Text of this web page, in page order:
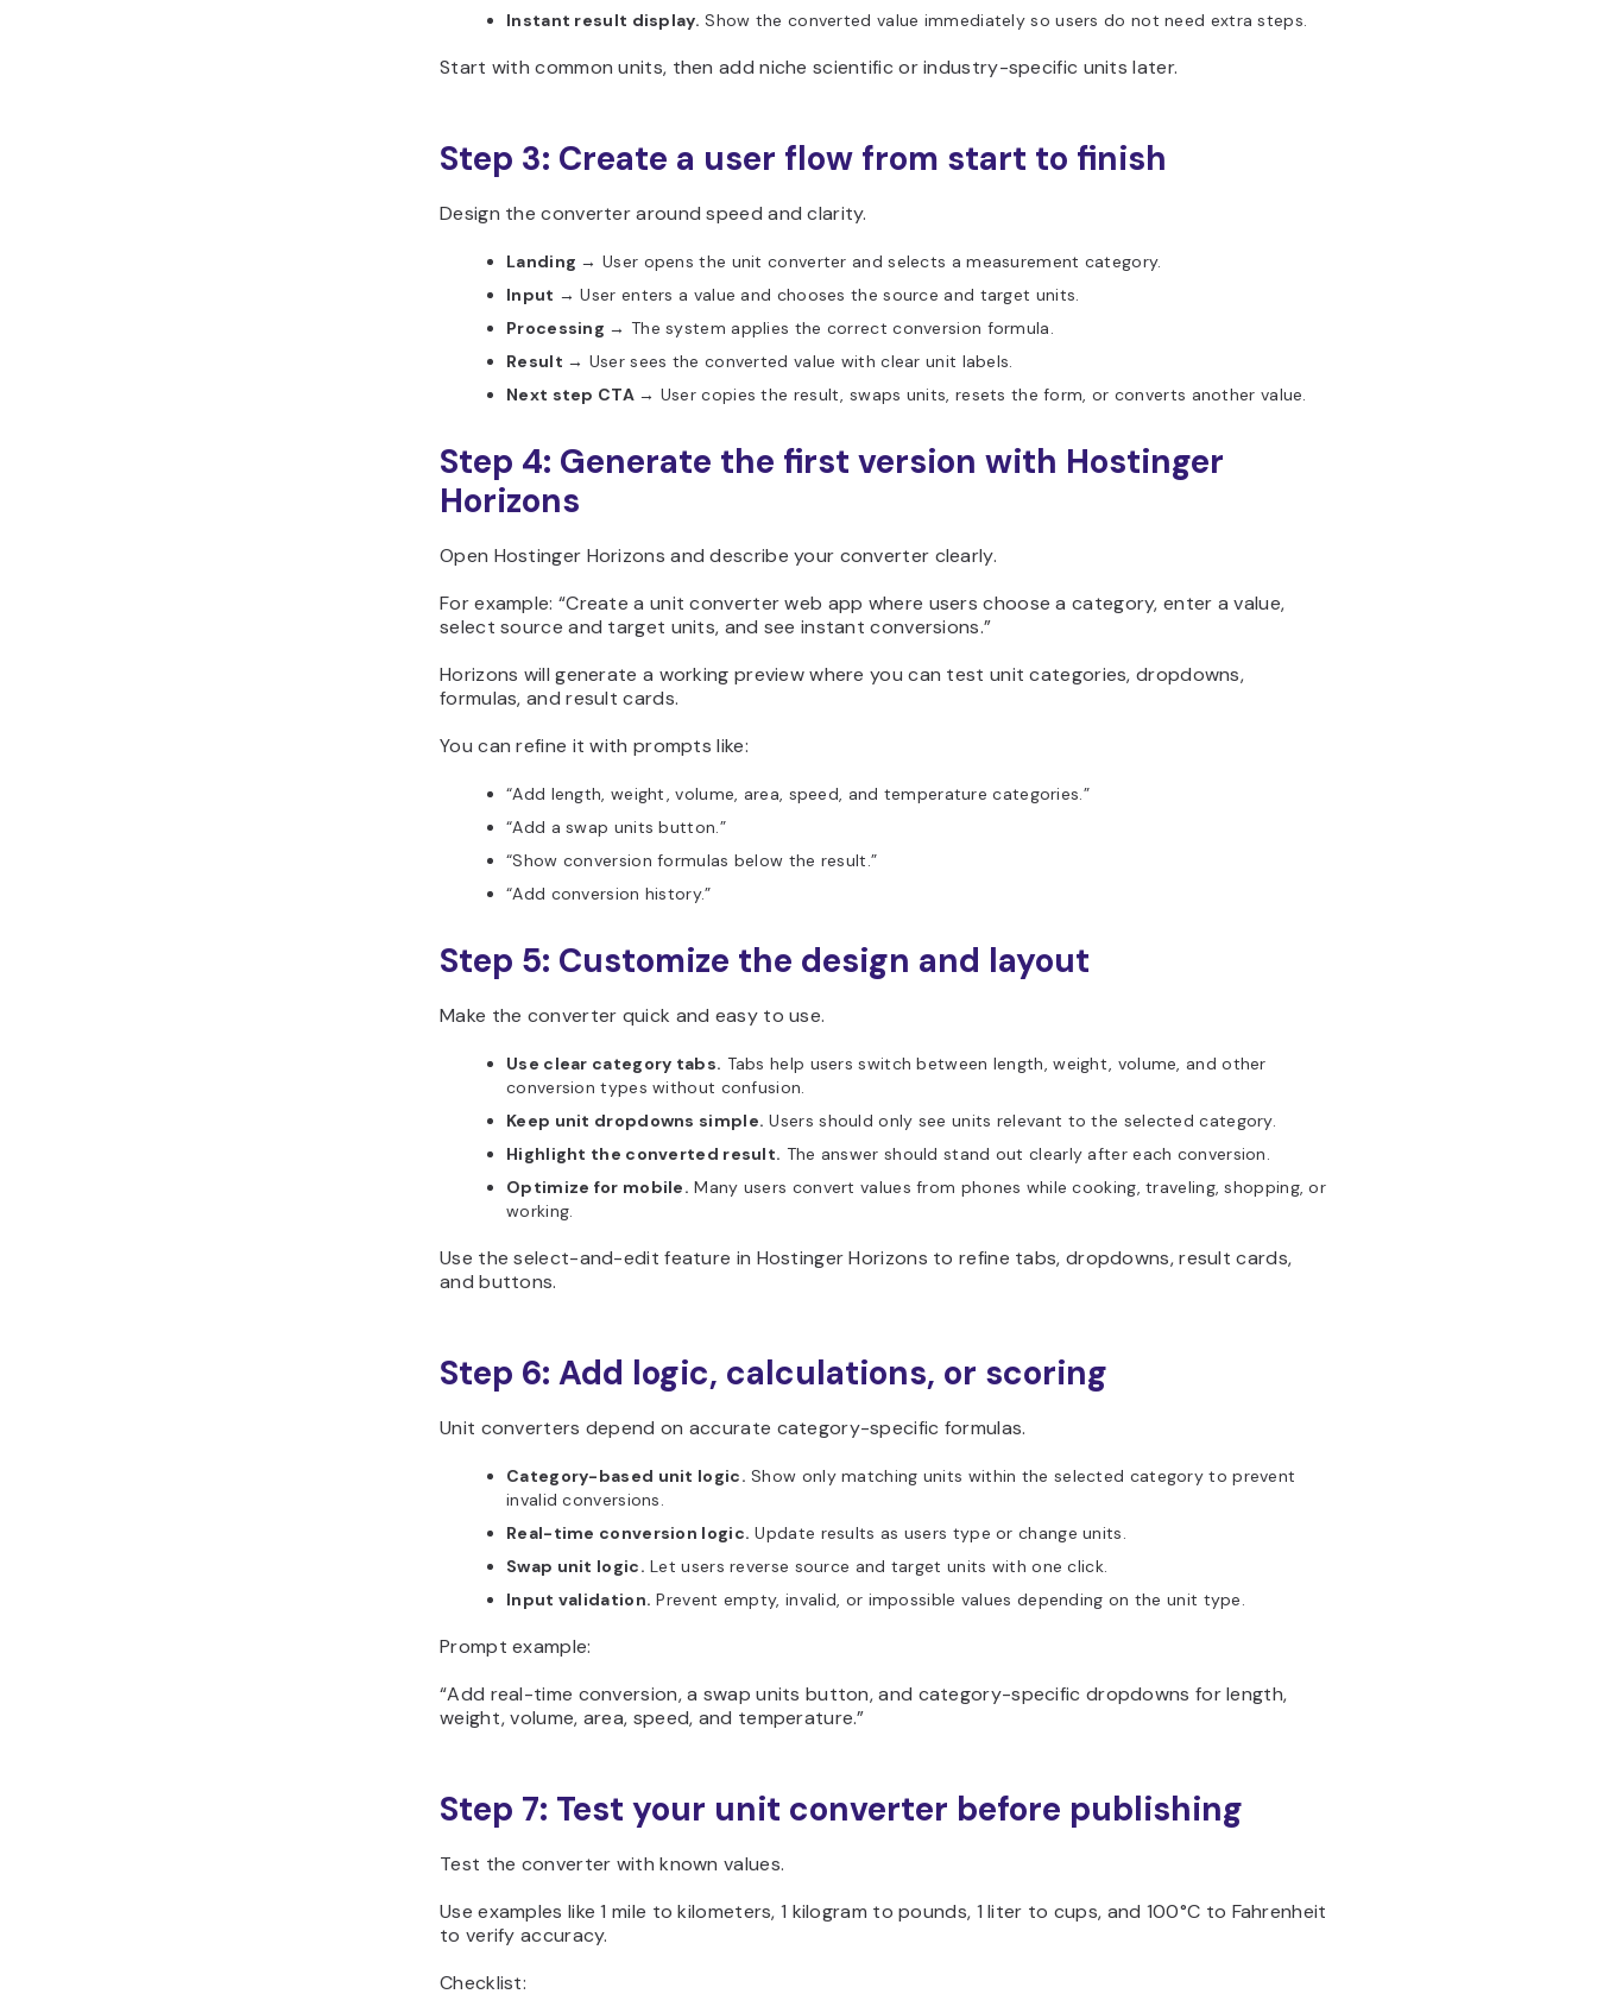
Instant result display. Show the converted value immediately so users do not need extra steps.
Start with common units, then add niche scientific or industry-specific units later.
Step 3: Create a user flow from start to finish
Design the converter around speed and clarity.
Landing → User opens the unit converter and selects a measurement category.
Input → User enters a value and chooses the source and target units.
Processing → The system applies the correct conversion formula.
Result → User sees the converted value with clear unit labels.
Next step CTA → User copies the result, swaps units, resets the form, or converts another value.
Step 4: Generate the first version with Hostinger
Horizons
Open Hostinger Horizons and describe your converter clearly.
For example: “Create a unit converter web app where users choose a category, enter a value,
select source and target units, and see instant conversions.”
Horizons will generate a working preview where you can test unit categories, dropdowns,
formulas, and result cards.
You can refine it with prompts like:
“Add length, weight, volume, area, speed, and temperature categories.”
“Add a swap units button.”
“Show conversion formulas below the result.”
“Add conversion history.”
Step 5: Customize the design and layout
Make the converter quick and easy to use.
Use clear category tabs. Tabs help users switch between length, weight, volume, and other
conversion types without confusion.
Keep unit dropdowns simple. Users should only see units relevant to the selected category.
Highlight the converted result. The answer should stand out clearly after each conversion.
Optimize for mobile. Many users convert values from phones while cooking, traveling, shopping, or
working.
Use the select-and-edit feature in Hostinger Horizons to refine tabs, dropdowns, result cards,
and buttons.
Step 6: Add logic, calculations, or scoring
Unit converters depend on accurate category-specific formulas.
Category-based unit logic. Show only matching units within the selected category to prevent
invalid conversions.
Real-time conversion logic. Update results as users type or change units.
Swap unit logic. Let users reverse source and target units with one click.
Input validation. Prevent empty, invalid, or impossible values depending on the unit type.
Prompt example:
“Add real-time conversion, a swap units button, and category-specific dropdowns for length,
weight, volume, area, speed, and temperature.”
Step 7: Test your unit converter before publishing
Test the converter with known values.
Use examples like 1 mile to kilometers, 1 kilogram to pounds, 1 liter to cups, and 100°C to Fahrenheit
to verify accuracy.
Checklist: